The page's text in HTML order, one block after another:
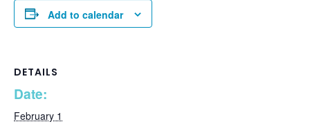
Add to calendar
DETAILS
Date:
February 1